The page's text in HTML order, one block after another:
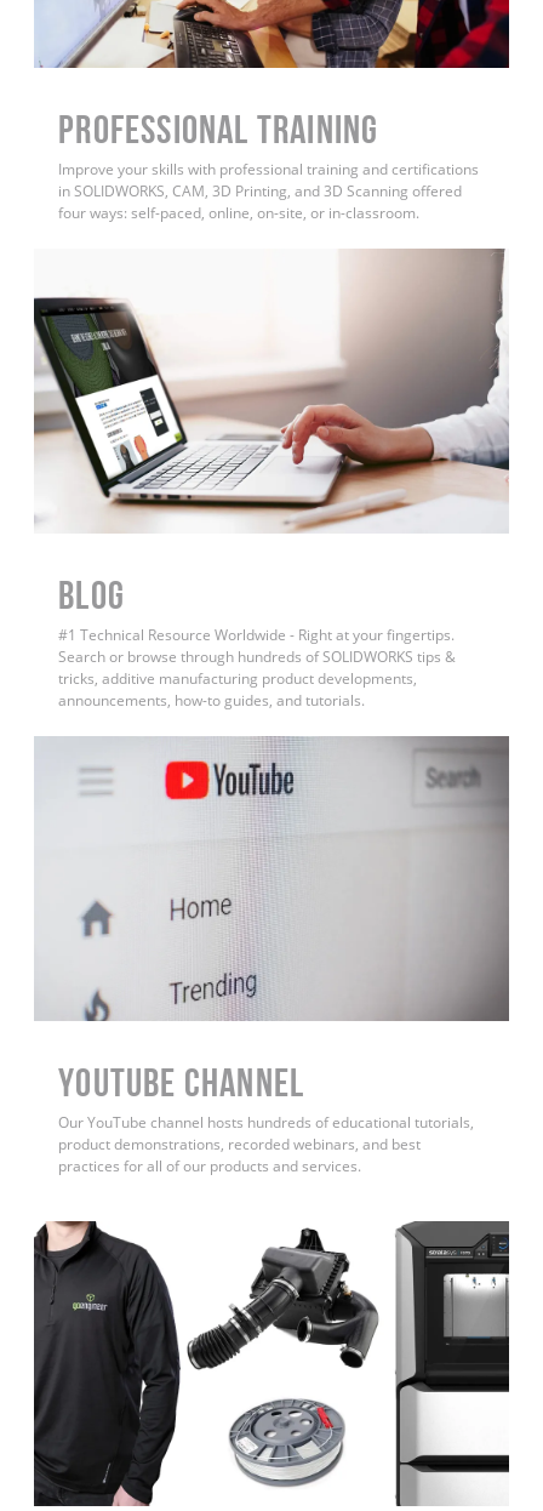
PROFESSIONAL TRAINING
Improve your skills with professional training and certifications
in SOLIDWORKS, CAM, 3D Printing, and 3D Scanning offered
four ways: self-paced, online, on-site, or in-classroom.
BLOG
#1 Technical Resource Worldwide - Right at your fingertips.
Search or browse through hundreds of SOLIDWORKS tips &
tricks, additive manufacturing product developments,
announcements, how-to guides, and tutorials.
YouTube Channel
Our YouTube channel hosts hundreds of educational tutorials,
product demonstrations, recorded webinars, and best
practices for all of our products and services.